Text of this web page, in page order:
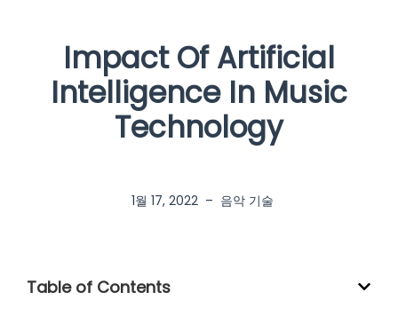
Impact Of Artificial
Intelligence In Music
Technology
1월 17, 2022 – 음악 기술
Table of Contents